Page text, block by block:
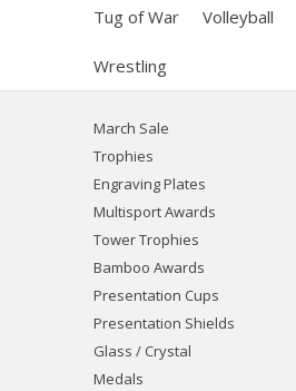
Tug of War Volleyball
Wrestling
March Sale
Trophies
Engraving Plates
Multisport Awards
Tower Trophies
Bamboo Awards
Presentation Cups
Presentation Shields
Glass / Crystal
Medals